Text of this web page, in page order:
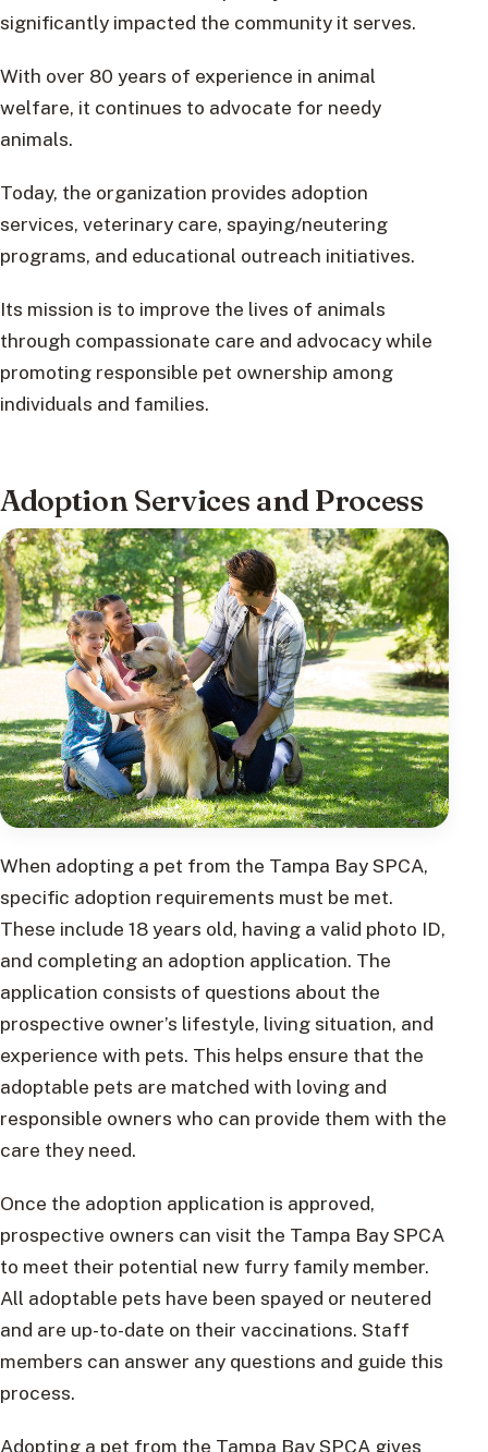
significantly impacted the community it serves.
With over 80 years of experience in animal
welfare, it continues to advocate for needy
animals.
Today, the organization provides adoption
services, veterinary care, spaying/neutering
programs, and educational outreach initiatives.
Its mission is to improve the lives of animals
through compassionate care and advocacy while
promoting responsible pet ownership among
individuals and families.
Adoption Services and Process
When adopting a pet from the Tampa Bay SPCA,
specific adoption requirements must be met.
These include 18 years old, having a valid photo ID,
and completing an adoption application. The
application consists of questions about the
prospective owner’s lifestyle, living situation, and
experience with pets. This helps ensure that the
adoptable pets are matched with loving and
responsible owners who can provide them with the
care they need.
Once the adoption application is approved,
prospective owners can visit the Tampa Bay SPCA
to meet their potential new furry family member.
All adoptable pets have been spayed or neutered
and are up-to-date on their vaccinations. Staff
members can answer any questions and guide this
process.
Adopting a pet from the Tampa Bay SPCA gives